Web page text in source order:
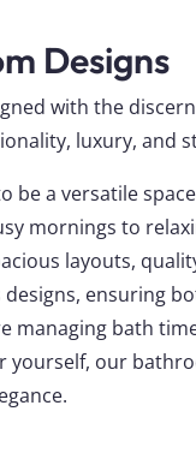
Designs
with the
luxury, and
be a versatile
mornings to
layouts,
ensuring
managing bath
yourself, our